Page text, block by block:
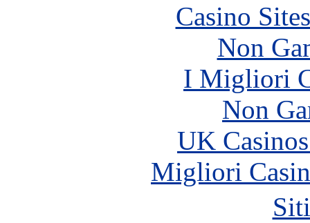
Casino
Non
I Migliori
Non
UK
Migliori